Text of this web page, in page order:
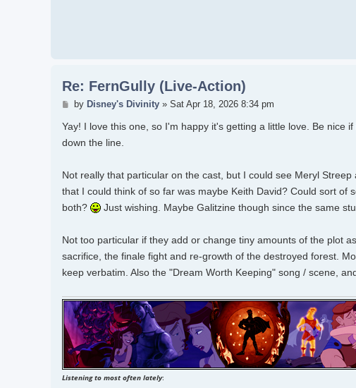
Re: FernGully (Live-Action)
Post
by Disney's Divinity» Sat Apr 18, 2026 8:34 pm
Yay! I love this one, so I'm happy it's getting a little love. Be nice
down the line.
Not really that particular on the cast, but I could see Meryl
that I could think of so far was maybe Keith David? Could sort
both?
Just wishing. Maybe Galitzine though since the same
Not too particular if they add or change tiny amounts of the plot
sacrifice, the finale fight and re-growth of the destroyed forest.
keep verbatim. Also the "Dream Worth Keeping" song / scene,
Listening to most often lately: